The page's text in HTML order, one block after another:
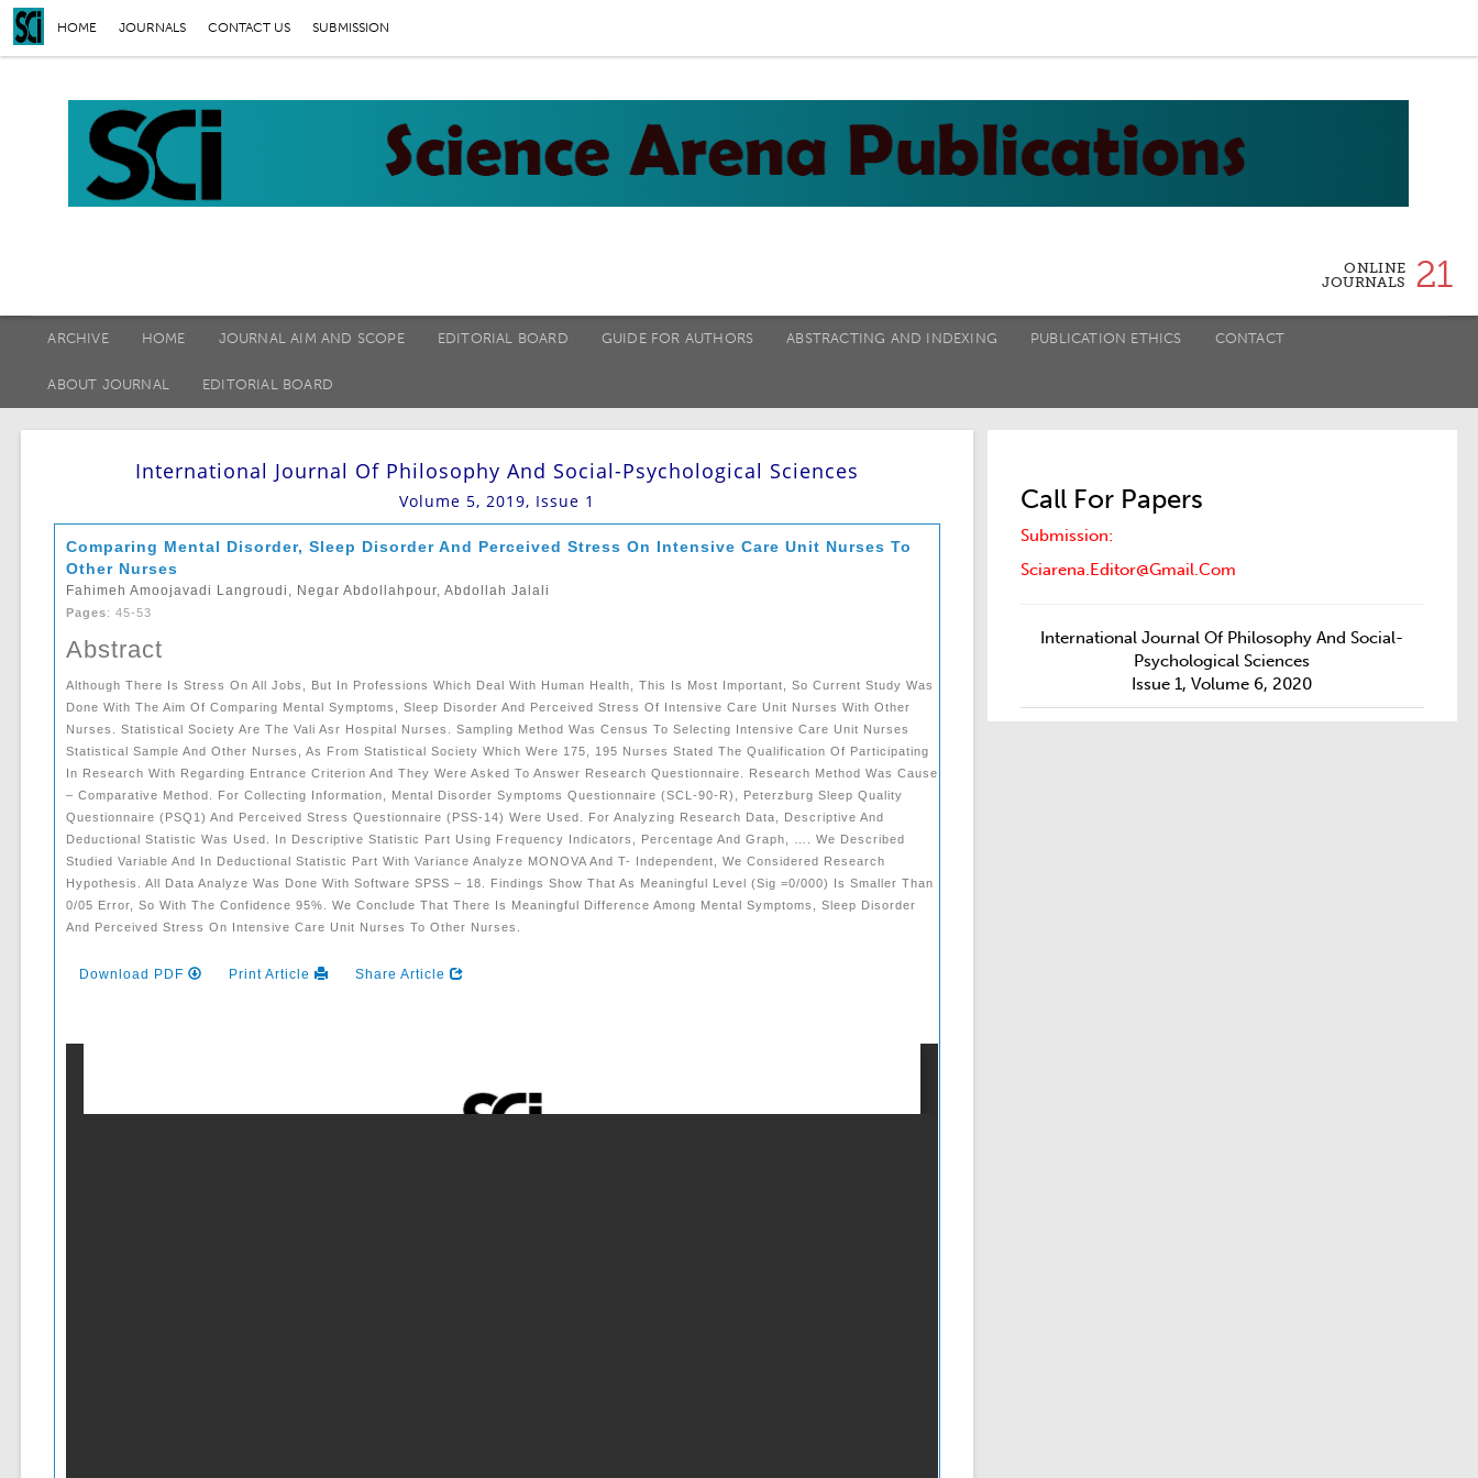
HOME JOURNALS CONTACT US SUBMISSION
ONLINE
JOURNALS
21
ARCHIVE HOME JOURNAL AIM AND SCOPE EDITORIAL BOARD GUIDE FOR AUTHORS ABSTRACTING AND INDEXING PUBLICATION ETHICS CONTACT
ABOUT JOURNAL EDITORIAL BOARD
International Journal Of Philosophy And Social-Psychological Sciences
Volume 5, 2019, Issue 1
Comparing Mental Disorder, Sleep Disorder And Perceived Stress On ‎Intensive Care Unit Nurses To
Other Nurses
Fahimeh Amoojavadi Langroudi, Negar Abdollahpour, Abdollah Jalali
Pages: 45-53
Abstract
Although There Is Stress On All Jobs, But In Professions Which Deal With Human ‎health, This Is Most Important, So Current Study Was
Done With The Aim Of ‎comparing Mental Symptoms, Sleep Disorder And Perceived Stress Of Intensive ‎care Unit Nurses With Other
Nurses. Statistical Society Are The Vali Asr Hospital ‎nurses. Sampling Method Was Census To Selecting Intensive Care Unit Nurses
‎statistical Sample And Other Nurses, As From Statistical Society Which Were 175, 195 Nurses Stated The Qualification Of Participating
In Research With Regarding ‎entrance Criterion And They Were Asked To Answer Research Questionnaire. ‎Research Method Was Cause
– Comparative Method. For Collecting Information, ‎mental Disorder Symptoms Questionnaire (SCL-90-R), Peterzburg Sleep Quality
‎questionnaire (PSQ1) And Perceived Stress Questionnaire (PSS-14) Were Used. ‎for Analyzing Research Data, Descriptive And
Deductional Statistic Was Used. In ‎descriptive Statistic Part Using Frequency Indicators, Percentage And Graph, …. We Described
Studied Variable And In Deductional Statistic Part With Variance ‎analyze MONOVA And T- Independent, We Considered Research
Hypothesis. All ‎data Analyze Was Done With Software SPSS – 18. Findings Show That As ‎meaningful Level (sig =0/000) Is Smaller Than
0/05 Error, So With The Confidence ‎‎95%. We Conclude That There Is Meaningful Difference Among Mental Symptoms, ‎sleep Disorder
And Perceived Stress On Intensive Care Unit Nurses To Other Nurses‎‎‎.
Download PDF Print Article Share Article
Call For Papers
Submission:
Sciarena.editor@gmail.com
International Journal Of Philosophy And Social-
Psychological Sciences
Issue 1, Volume 6, 2020